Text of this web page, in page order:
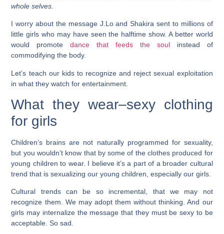
whole selves.
I worry about the message J.Lo and Shakira sent to millions of
little girls who may have seen the halftime show. A better world
would promotedance that feeds the soul instead of
commodifying the body.
Let’s teach our kids to recognize and reject sexual exploitation
in what they watch for entertainment.
What they wear–sexy clothing
for girls
Children’s brains are not naturally programmed for sexuality,
but you wouldn’t know that by some of the clothes produced for
young children to wear. I believe it’s a part of a broader cultural
trend that is sexualizing our young children, especially our girls.
Cultural trends can be so incremental, that we may not
recognize them. We may adopt them without thinking. And our
girls may internalize the message that they must be sexy to be
acceptable. So sad.